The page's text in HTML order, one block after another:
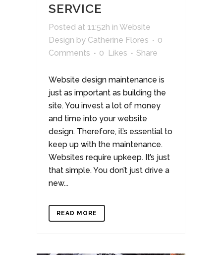
SERVICE
Posted at 11:52h in Website
Design by Catherine Flores
0
Comments
0 Likes Share
Website design maintenance is
just as important as building the
site. You invest a lot of money
and time into your website
design. Therefore, it’s essential to
keep up with the maintenance.
Websites require upkeep. It’s just
that simple. You don’t just drive a
new...
READ MORE